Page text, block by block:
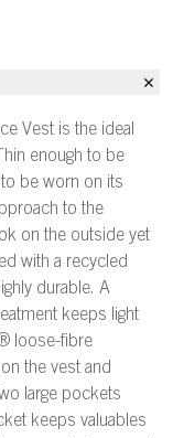
Vest is the ideal
enough to be
be worn on its
to the
on the outside yet
with a recycled
durable. A
keeps light
loose-fibre
the vest and
large pockets
keeps valuables